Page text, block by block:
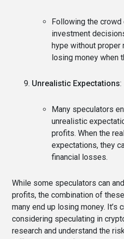
Following the crowd
investment
hype without proper
losing money when
Unrealistic Expectations:
Many speculators
unrealistic
profits. When the
expectations, they
financial losses.
While some speculators can
profits, the combination of
many end up losing money. It’s
considering speculating in
research and understand the